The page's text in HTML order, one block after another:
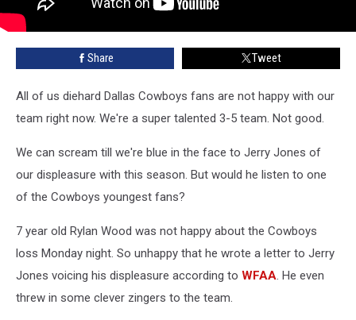
Share Tweet
All of us diehard Dallas Cowboys fans are not happy with our
team right now. We're a super talented 3-5 team. Not good.
We can scream till we're blue in the face to Jerry Jones of
our displeasure with this season. But would he listen to one
of the Cowboys youngest fans?
7 year old Rylan Wood was not happy about the Cowboys
loss Monday night. So unhappy that he wrote a letter to Jerry
Jones voicing his displeasure according to WFAA. He even
threw in some clever zingers to the team.